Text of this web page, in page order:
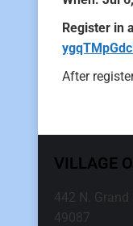
Register in
After
VILLAGE
442 N. Grand
49087